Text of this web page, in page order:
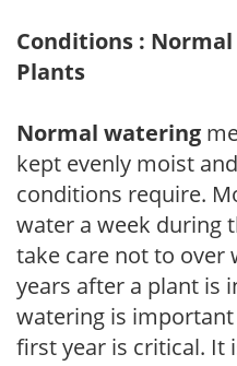
Conditions :
Plants
Normal watering
kept evenly moist
conditions require.
water a week during
take care not to over
years after a plant is
watering is
first year is critical. It